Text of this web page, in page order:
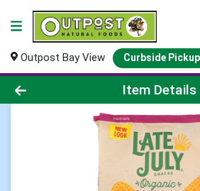
Outpost Bay View Curbside
Product Details Page
Item Details